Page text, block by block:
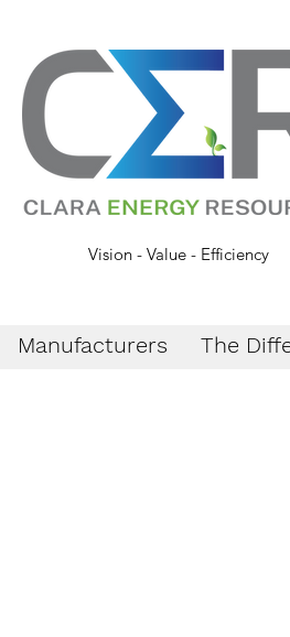
Vision - Value - Efficiency
Manufacturers The